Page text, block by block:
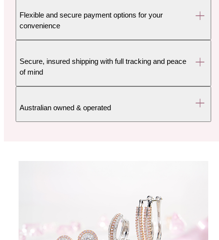
Flexible and secure payment options for your
convenience
Secure, insured shipping with full tracking and peace
of mind
Australian owned & operated